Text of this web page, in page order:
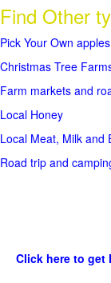
Find Other
Pick Your Own apples
Christmas Tree
Farm markets and
Local Honey
Local Meat, Milk and
Road trip and
Click here to get